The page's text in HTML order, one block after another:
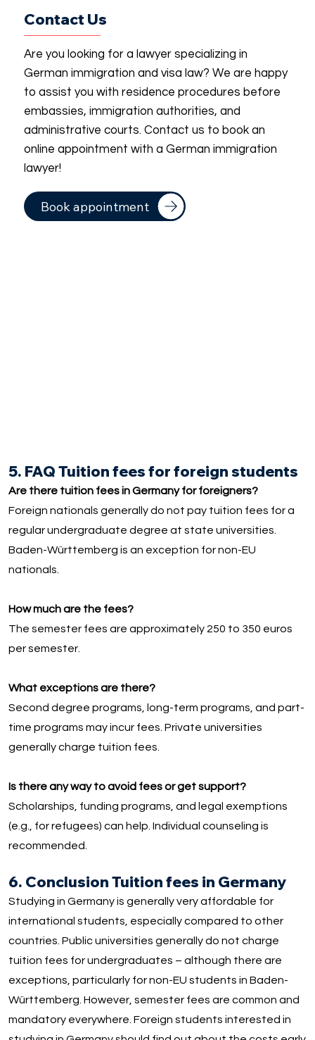
Contact Us
Are you looking for a lawyer specializing in
German immigration and visa law? We are happy
to assist you with residence procedures before
embassies, immigration authorities, and
administrative courts. Contact us to book an
online appointment with a German immigration
lawyer!
Book appointment
5. FAQ Tuition fees for foreign students
Are there tuition fees in Germany for foreigners?
Foreign nationals generally do not pay tuition fees for a
regular undergraduate degree at state universities.
Baden-Württemberg is an exception for non-EU
nationals.
How much are the fees?
The semester fees are approximately 250 to 350 euros
per semester.
What exceptions are there?
Second degree programs, long-term programs, and part-
time programs may incur fees. Private universities
generally charge tuition fees.
Is there any way to avoid fees or get support?
Scholarships, funding programs, and legal exemptions
(e.g., for refugees) can help. Individual counseling is
recommended.
6. Conclusion Tuition fees in Germany
Studying in Germany is generally very affordable for
international students, especially compared to other
countries. Public universities generally do not charge
tuition fees for undergraduates – although there are
exceptions, particularly for non-EU students in Baden-
Württemberg. However, semester fees are common and
mandatory everywhere. Foreign students interested in